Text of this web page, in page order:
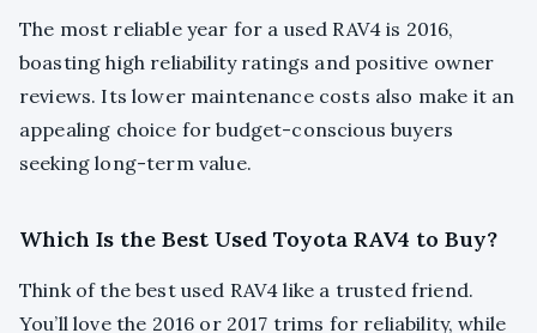
The most reliable year for a used RAV4 is 2016,
boasting high reliability ratings and positive owner
reviews. Its lower maintenance costs also make it an
appealing choice for budget-conscious buyers
seeking long-term value.
Which Is the Best Used Toyota RAV4 to Buy?
Think of the best used RAV4 like a trusted friend.
You’ll love the 2016 or 2017 trims for reliability, while